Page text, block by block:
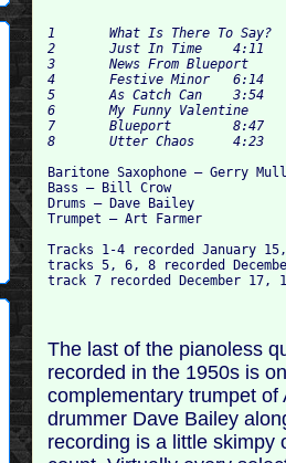
1 	What Is There To Say? 	4:03
2 	Just In Time 	4:11
3 	News From Blueport 	5:03
4 	Festive Minor 	6:14
5 	As Catch Can 	3:54
6 	My Funny Valentine 	4:06
7 	Blueport 	8:47
Baritone Saxophone – Gerry
Bass – Bill Crow
Drums – Dave Bailey
Trumpet – Art Farmer
Tracks 1-4 recorded January
tracks 5, 6, 8 recorded
The last of the pianoless
recorded in the 1950s is
complementary trumpet
drummer Dave Bailey
recording is a little skimpy